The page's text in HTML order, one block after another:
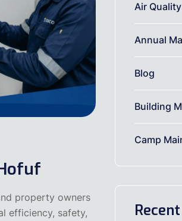
property owners
efficiency, safety,
Air
Annual
Blog
Building
Camp